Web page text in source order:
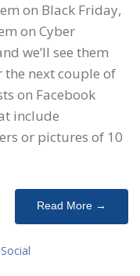
on Black Friday,
on Cyber
we’ll see them
the next couple of
on Facebook
include
or pictures of 10
Read More →
Social